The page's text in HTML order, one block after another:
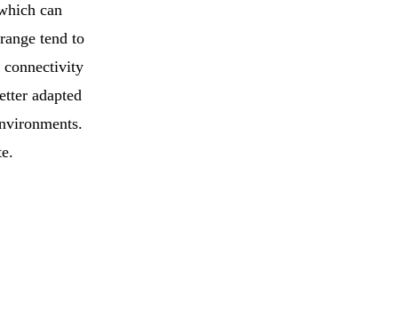
can
tend to
connectivity
adapted